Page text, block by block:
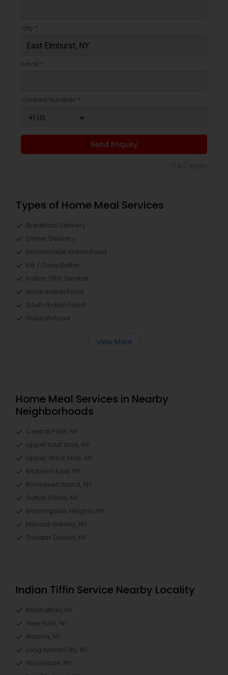
City *
Email *
Contact Number *
Send Enquiry
Types of Home Meal Services
Breakfast Delivery
Dinner Delivery
Homemade Indian Food
Idli / Dosa Batter
Indian Tiffin Service
North Indian Food
South Indian Food
Gujarati Food
View More
Home Meal Services in Nearby
Neighborhoods
Central Park, NY
Upper East Side, NY
Upper West Side, NY
Midtown East, NY
Roosevelt Island, NY
Sutton Place, NY
Morningside Heights, NY
Marcus Garvey, NY
Theater District, NY
Indian Tiffin Service Nearby Locality
Manhattan, NY
New York, NY
Astoria, NY
Long Island City, NY
Woodside, NY